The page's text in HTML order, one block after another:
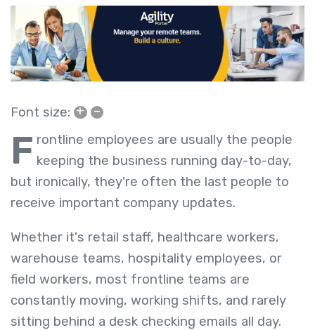
Font size: + –
F rontline employees are usually the people
keeping the business running day-to-day,
but ironically, they're often the last people to
receive important company updates.
Whether it's retail staff, healthcare workers,
warehouse teams, hospitality employees, or
field workers, most frontline teams are
constantly moving, working shifts, and rarely
sitting behind a desk checking emails all day.